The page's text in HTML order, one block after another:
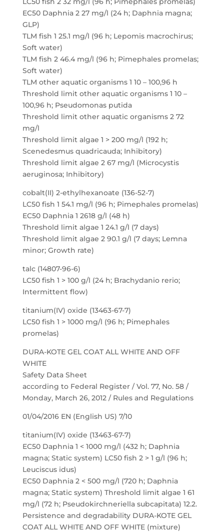
EC50 Daphnia 2 27 mg/l (24 h; Daphnia magna;
GLP)
TLM fish 1 25.1 mg/l (96 h; Lepomis macrochirus;
Soft water)
TLM fish 2 46.4 mg/l (96 h; Pimephales promelas;
Soft water)
TLM other aquatic organisms 1 10 – 100,96 h
Threshold limit other aquatic organisms 1 10 –
100,96 h; Pseudomonas putida
Threshold limit other aquatic organisms 2 72
mg/l
Threshold limit algae 1 > 200 mg/l (192 h;
Scenedesmus quadricauda; Inhibitory)
Threshold limit algae 2 67 mg/l (Microcystis
aeruginosa; Inhibitory)
cobalt(II) 2-ethylhexanoate (136-52-7)
LC50 fish 1 54.1 mg/l (96 h; Pimephales promelas)
EC50 Daphnia 1 2618 g/l (48 h)
Threshold limit algae 1 24.1 g/l (7 days)
Threshold limit algae 2 90.1 g/l (7 days; Lemna
minor; Growth rate)
talc (14807-96-6)
LC50 fish 1 > 100 g/l (24 h; Brachydanio rerio;
Intermittent flow)
titanium(IV) oxide (13463-67-7)
LC50 fish 1 > 1000 mg/l (96 h; Pimephales
promelas)
DURA-KOTE GEL COAT ALL WHITE AND OFF
WHITE
Safety Data Sheet
according to Federal Register / Vol. 77, No. 58 /
Monday, March 26, 2012 / Rules and Regulations
01/04/2016 EN (English US) 7/10
titanium(IV) oxide (13463-67-7)
EC50 Daphnia 1 < 1000 mg/l (432 h; Daphnia
magna; Static system) LC50 fish 2 > 1 g/l (96 h;
Leuciscus idus)
EC50 Daphnia 2 < 500 mg/l (720 h; Daphnia
magna; Static system) Threshold limit algae 1 61
mg/l (72 h; Pseudokirchneriella subcapitata) 12.2.
Persistence and degradability DURA-KOTE GEL
COAT ALL WHITE AND OFF WHITE (mixture)